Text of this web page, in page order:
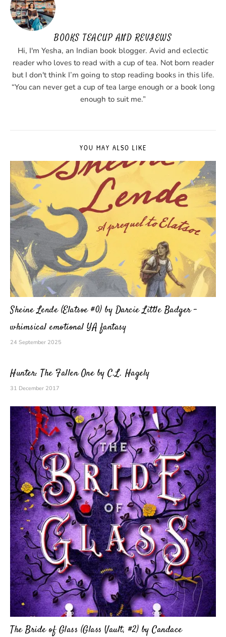
BOOKS TEACUP AND REVIEWS
Hi, I'm Yesha, an Indian book blogger. Avid and eclectic
reader who loves to read with a cup of tea. Not born reader
but I don't think I’m going to stop reading books in this life.
“You can never get a cup of tea large enough or a book long
enough to suit me.”
YOU MAY ALSO LIKE
Sheine Lende (Elatsoe #0) by Darcie Little Badger –
whimsical emotional YA fantasy
24 September 2025
Hunter: The Fallen One by C.L. Hagely
31 December 2017
The Bride of Glass (Glass Vault, #2) by Candace